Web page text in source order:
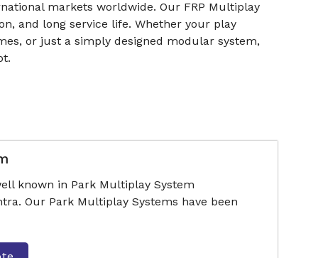
markets worldwide. Our FRP Multiplay
and long service life. Whether your play
or just a simply designed modular system,
known in Park Multiplay System
Our Park Multiplay Systems have been